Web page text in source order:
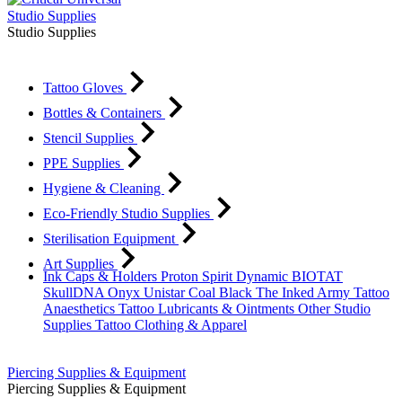
Studio Supplies
Studio Supplies
Tattoo Gloves
Bottles & Containers
Stencil Supplies
PPE Supplies
Hygiene & Cleaning
Eco-Friendly Studio Supplies
Sterilisation Equipment
Art Supplies
Ink Caps & Holders Proton Spirit Dynamic BIOTAT
SkullDNA Onyx UnistarCoal Black The Inked Army Tattoo
Anaesthetics Tattoo Lubricants & Ointments Other Studio
Supplies Tattoo Clothing & Apparel
Piercing Supplies & Equipment
Piercing Supplies & Equipment